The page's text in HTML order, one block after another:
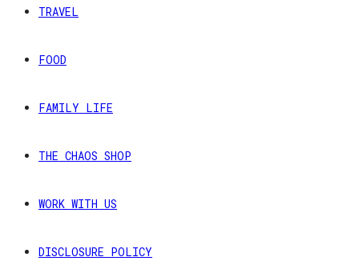
TRAVEL
FOOD
FAMILY LIFE
THE CHAOS SHOP
WORK WITH US
DISCLOSURE POLICY